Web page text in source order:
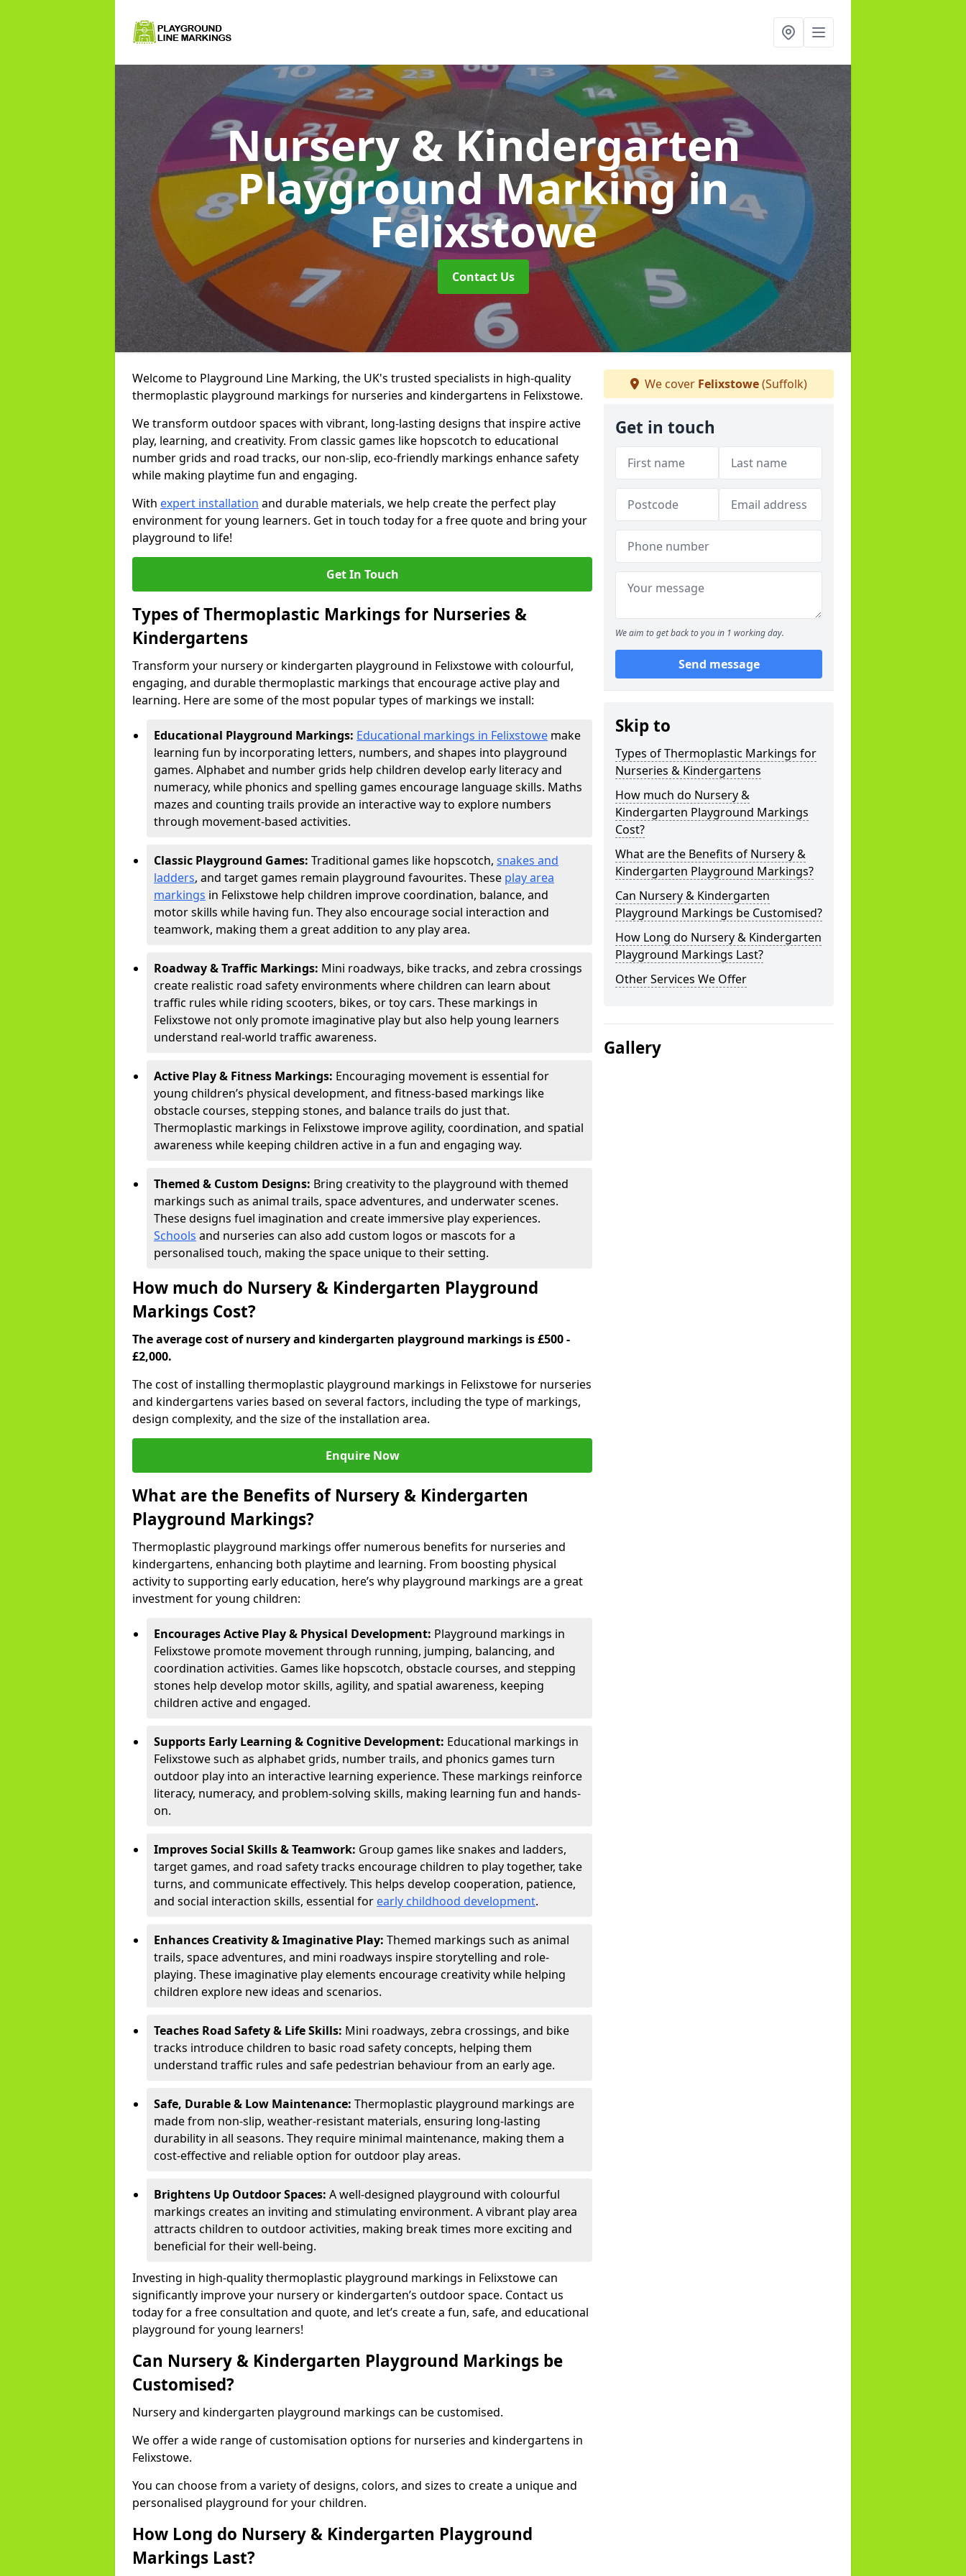
Nursery & Kindergarten
Playground Markingin
Felixstowe
Contact Us
Welcome to Playground Line Marking, the UK's trusted specialists in high-quality
thermoplastic playground markings for nurseries and kindergartens in Felixstowe.
We transform outdoor spaces with vibrant, long-lasting designs that inspire active
play, learning, and creativity. From classic games like hopscotch to educational
number grids and road tracks, our non-slip, eco-friendly markings enhance safety
while making playtime fun and engaging.
With expert installation and durable materials, we help create the perfect play
environment for young learners. Get in touch today for a free quote and bring your
playground to life!
Get In Touch
Types of Thermoplastic Markings for Nurseries &
Kindergartens
Transform your nursery or kindergarten playground in Felixstowe with colourful,
engaging, and durable thermoplastic markings that encourage active play and
learning. Here are some of the most popular types of markings we install:
Educational Playground Markings: Educational markings in Felixstowe make
learning fun by incorporating letters, numbers, and shapes into playground
games. Alphabet and number grids help children develop early literacy and
numeracy, while phonics and spelling games encourage language skills. Maths
mazes and counting trails provide an interactive way to explore numbers
through movement-based activities.
Classic Playground Games: Traditional games like hopscotch, snakes and
ladders, and target games remain playground favourites. These play area
markings in Felixstowe help children improve coordination, balance, and
motor skills while having fun. They also encourage social interaction and
teamwork, making them a great addition to any play area.
Roadway & Traffic Markings: Mini roadways, bike tracks, and zebra crossings
create realistic road safety environments where children can learn about
traffic rules while riding scooters, bikes, or toy cars. These markings in
Felixstowe not only promote imaginative play but also help young learners
understand real-world traffic awareness.
Active Play & Fitness Markings: Encouraging movement is essential for
young children’s physical development, and fitness-based markings like
obstacle courses, stepping stones, and balance trails do just that.
Thermoplastic markings in Felixstowe improve agility, coordination, and spatial
awareness while keeping children active in a fun and engaging way.
Themed & Custom Designs: Bring creativity to the playground with themed
markings such as animal trails, space adventures, and underwater scenes.
These designs fuel imagination and create immersive play experiences.
Schools and nurseries can also add custom logos or mascots for a
personalised touch, making the space unique to their setting.
How much do Nursery & Kindergarten Playground
Markings Cost?
The average cost of nursery and kindergarten playground markings is £500 -
£2,000.
The cost of installing thermoplastic playground markings in Felixstowe for nurseries
and kindergartens varies based on several factors, including the type of markings,
design complexity, and the size of the installation area.
Enquire Now
What are the Benefits of Nursery & Kindergarten
Playground Markings?
Thermoplastic playground markings offer numerous benefits for nurseries and
kindergartens, enhancing both playtime and learning. From boosting physical
activity to supporting early education, here’s why playground markings are a great
investment for young children:
Encourages Active Play & Physical Development: Playground markings in
Felixstowe promote movement through running, jumping, balancing, and
coordination activities. Games like hopscotch, obstacle courses, and stepping
stones help develop motor skills, agility, and spatial awareness, keeping
children active and engaged.
Supports Early Learning & Cognitive Development: Educational markings in
Felixstowe such as alphabet grids, number trails, and phonics games turn
outdoor play into an interactive learning experience. These markings reinforce
literacy, numeracy, and problem-solving skills, making learning fun and hands-
on.
Improves Social Skills & Teamwork: Group games like snakes and ladders,
target games, and road safety tracks encourage children to play together, take
turns, and communicate effectively. This helps develop cooperation, patience,
and social interaction skills, essential for early childhood development.
Enhances Creativity & Imaginative Play: Themed markings such as animal
trails, space adventures, and mini roadways inspire storytelling and role-
playing. These imaginative play elements encourage creativity while helping
children explore new ideas and scenarios.
Teaches Road Safety & Life Skills: Mini roadways, zebra crossings, and bike
tracks introduce children to basic road safety concepts, helping them
understand traffic rules and safe pedestrian behaviour from an early age.
Safe, Durable & Low Maintenance: Thermoplastic playground markings are
made from non-slip, weather-resistant materials, ensuring long-lasting
durability in all seasons. They require minimal maintenance, making them a
cost-effective and reliable option for outdoor play areas.
Brightens Up Outdoor Spaces: A well-designed playground with colourful
markings creates an inviting and stimulating environment. A vibrant play area
attracts children to outdoor activities, making break times more exciting and
beneficial for their well-being.
Investing in high-quality thermoplastic playground markings in Felixstowe can
significantly improve your nursery or kindergarten’s outdoor space. Contact us
today for a free consultation and quote, and let’s create a fun, safe, and educational
playground for young learners!
Can Nursery & Kindergarten Playground Markings be
Customised?
Nursery and kindergarten playground markings can be customised.
We offer a wide range of customisation options for nurseries and kindergartens in
Felixstowe.
You can choose from a variety of designs, colors, and sizes to create a unique and
personalised playground for your children.
How Long do Nursery & Kindergarten Playground
Markings Last?
We cover Felixstowe(Suffolk)
Get in touch
We aim to get back to you in 1 working day.
Send message
Skip to
Types of Thermoplastic Markings for
Nurseries & Kindergartens
How much do Nursery &
Kindergarten Playground Markings
Cost?
What are the Benefits of Nursery &
Kindergarten Playground Markings?
Can Nursery & Kindergarten
Playground Markings be Customised?
How Long do Nursery & Kindergarten
Playground Markings Last?
Other Services We Offer
Gallery